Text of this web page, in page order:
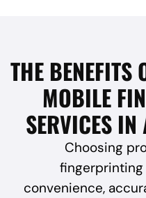
THE BENEFITS
MOBILE
SERVICES IN
Choosing
convenience,